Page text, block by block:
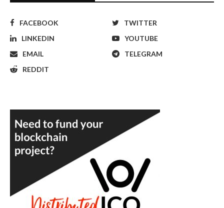
FACEBOOK
TWITTER
LINKEDIN
YOUTUBE
EMAIL
TELEGRAM
REDDIT